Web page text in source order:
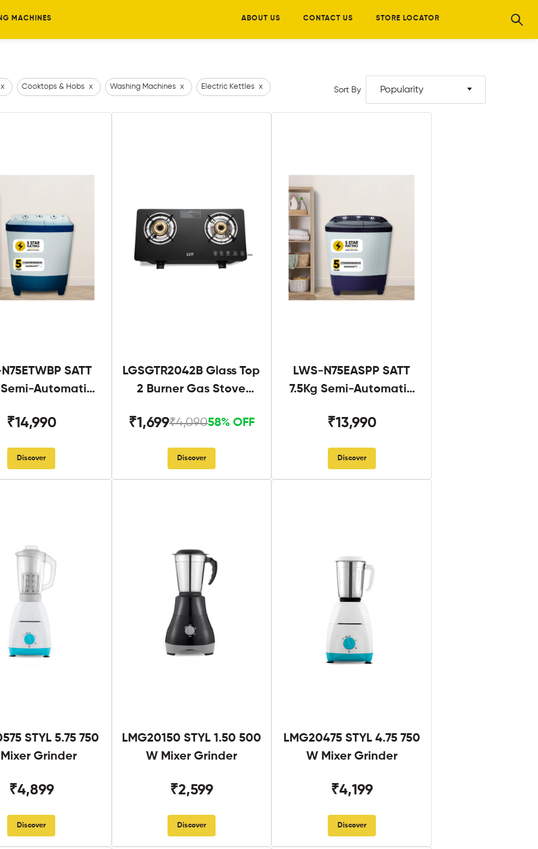
MACHINES ABOUT US CONTACT US STORE LOCATOR
x Cooktops & Hobs x Washing Machines x Electric Kettles x Sort By Popularity
SATT
Semi-Automatic
₹14,990
Discover
LGSGTR2042B Glass Top
2 Burner Gas Stove
₹1,699₹4,09058% OFF
Discover
LWS-N75EASPP SATT
7.5Kg Semi-Automatic
₹13,990
Discover
STYL 5.75 750
Grinder
₹4,899
Discover
LMG20150 STYL 1.50 500
W Mixer Grinder
₹2,599
Discover
LMG20475 STYL 4.75 750
W Mixer Grinder
₹4,199
Discover